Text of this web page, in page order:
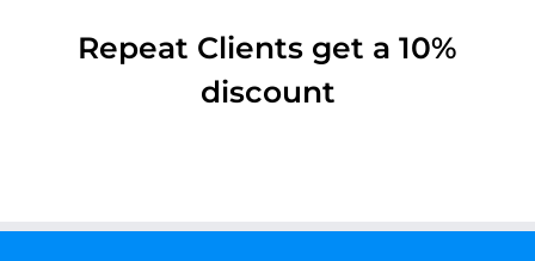
Repeat Clients get a 10%
discount